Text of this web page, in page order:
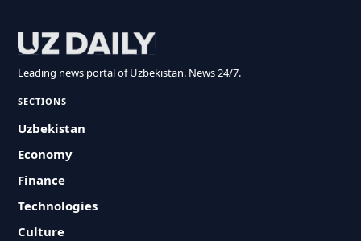
Leading news portal of Uzbekistan. News 24/7.
SECTIONS
Uzbekistan
Economy
Finance
Technologies
Culture